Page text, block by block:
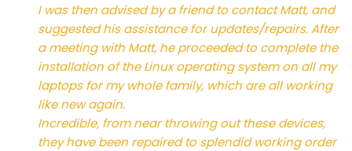
I was then advised by a friend to contact Matt, and
suggested his assistance for updates/repairs. After
a meeting with Matt, he proceeded to complete the
installation of the Linux operating system on all my
laptops for my whole family, which are all working
like new again.
Incredible, from near throwing out these devices,
they have been repaired to splendid working order